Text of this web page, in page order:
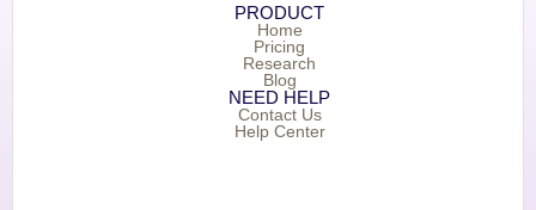
PRODUCT
Home
Pricing
Research
Blog
NEED HELP
Contact Us
Help Center